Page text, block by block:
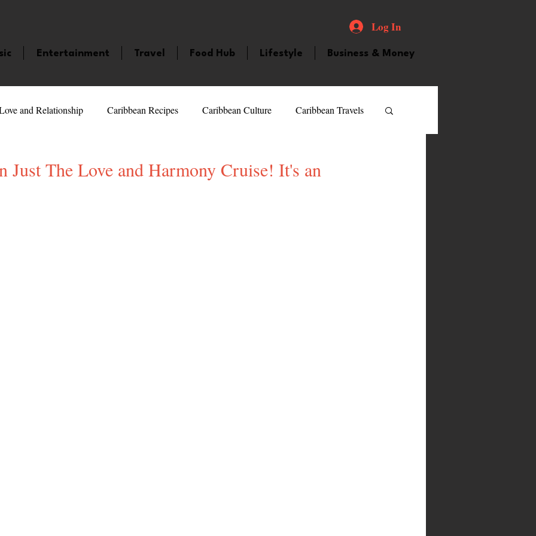
Log In
Entertainment Travel Food Hub Lifestyle Business & Money
and Relationship Caribbean Recipes Caribbean Culture Caribbean Travels
Celebrities
Just The Love and Harmony Cruise! It's an
stars.